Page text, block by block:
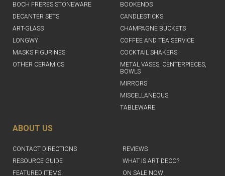
BOCH FRERES STONEWARE
DECANTER SETS
ART-GLASS
LONGWY
MASKS FIGURINES
OTHER CERAMICS
BOOKENDS
CANDLESTICKS
CHAMPAGNE BUCKETS
COFFEE AND TEA SERVICE
COCKTAIL SHAKERS
METAL VASES, CENTERPIECES,
BOWLS
MIRRORS
MISCELLANEOUS
TABLEWARE
ABOUT US
CONTACT DIRECTIONS
REVIEWS
RESOURCE GUIDE
WHAT IS ART DECO?
FEATURED ITEMS
ON SALE NOW